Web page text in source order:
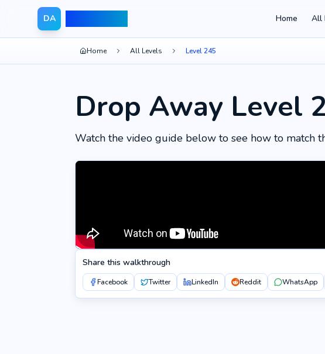
DA Home All
Home All Levels Level 245
Drop Away Level
Watch the video guide below to see how to match
Share this walkthrough
Facebook Twitter LinkedIn Reddit WhatsApp